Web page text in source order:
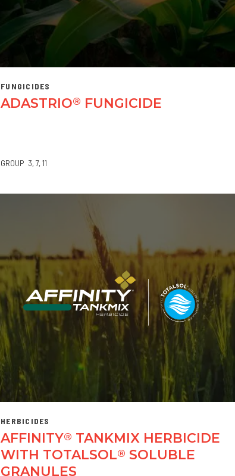
FUNGICIDES
ADASTRIO® FUNGICIDE
GROUP 3 7 11
HERBICIDES
AFFINITY® TANKMIX HERBICIDE
WITH TOTALSOL® SOLUBLE
GRANULES